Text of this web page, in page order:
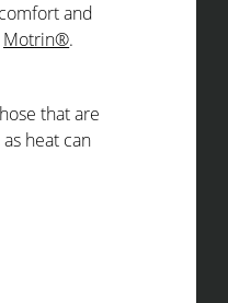
and
Motrin®.
that are
heat can